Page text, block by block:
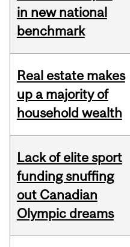
in new national
benchmark
Real estate makes
up a majority of
household wealth
Lack of elite sport
funding snuffing
out Canadian
Olympic dreams